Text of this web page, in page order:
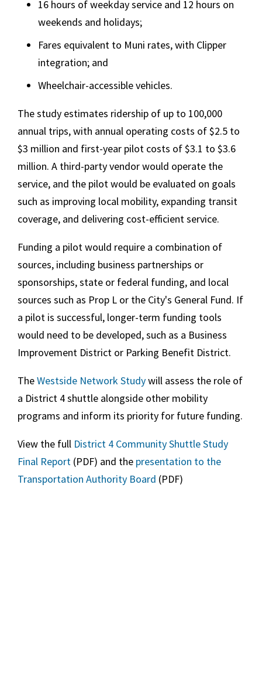
16 hours of weekday service and 12 hours on
weekends and holidays;
Fares equivalent to Muni rates, with Clipper
integration; and
Wheelchair-accessible vehicles.
The study estimates ridership of up to 100,000
annual trips, with annual operating costs of $2.5 to
$3 million and first-year pilot costs of $3.1 to $3.6
million. A third-party vendor would operate the
service, and the pilot would be evaluated on goals
such as improving local mobility, expanding transit
coverage, and delivering cost-efficient service.
Funding a pilot would require a combination of
sources, including business partnerships or
sponsorships, state or federal funding, and local
sources such as Prop L or the City's General Fund. If
a pilot is successful, longer-term funding tools
would need to be developed, such as a Business
Improvement District or Parking Benefit District.
TheWestside Network Studywill assess the role of
a District 4 shuttle alongside other mobility
programs and inform its priority for future funding.
View the full District 4 Community Shuttle Study
Final Report (PDF) and the presentation to the
Transportation Authority Board (PDF)